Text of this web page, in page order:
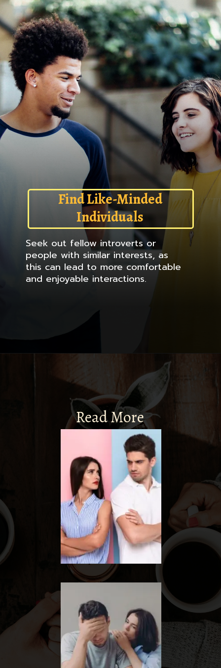
Seek out fellow introverts or
people with similar interests, as
this can lead to more comfortable
and enjoyable interactions.
Find Like-Minded
Individuals
Read More